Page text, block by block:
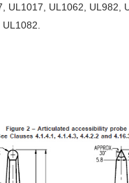
UL1017, UL1062, UL982,